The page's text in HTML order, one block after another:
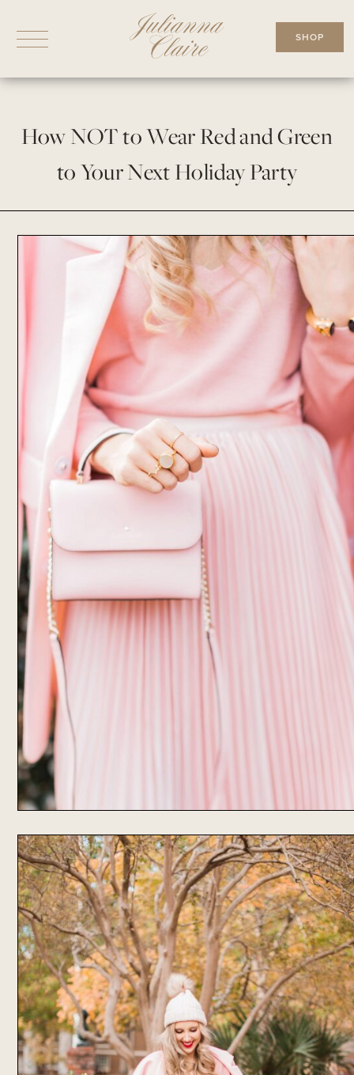
SHOP
How NOT to Wear Red and Green
to Your Next Holiday Party